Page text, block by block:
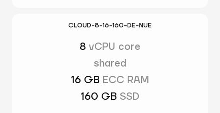
CLOUD-8-16-160-DE-NUE
8 vCPU core
shared
16 GB ECC RAM
160 GB SSD